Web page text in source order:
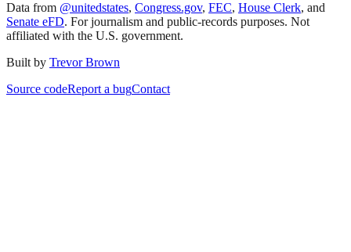
Data from @unitedstates, Congress.gov, FEC, House Clerk, and
Senate eFD. For journalism and public-records purposes. Not
affiliated with the U.S. government.
Built by Trevor Brown
Source codeReport a bugContact